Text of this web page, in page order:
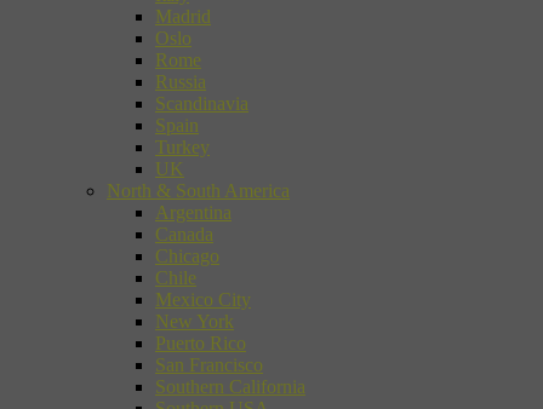
Madrid
Oslo
Rome
Russia
Scandinavia
Spain
Turkey
UK
North & South America
Argentina
Canada
Chicago
Chile
Mexico City
New York
Puerto Rico
San Francisco
Southern California